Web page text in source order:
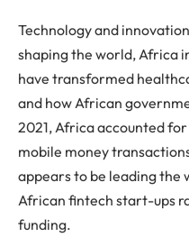
Technology and
shaping the world, Africa
have transformed
and how African
2021, Africa accounted
mobile money
appears to be leading the
African fintech start-ups
funding.